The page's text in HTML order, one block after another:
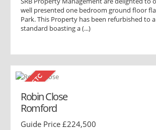
well presented one bedroom ground floor
Park. This Property has been refurbished to
standard boasting a (...)
Robin Close
Romford
Guide Price £224,500